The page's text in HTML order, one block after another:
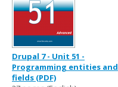
Drupal 7 - Unit 51 -
Programming entities and
fields (PDF)